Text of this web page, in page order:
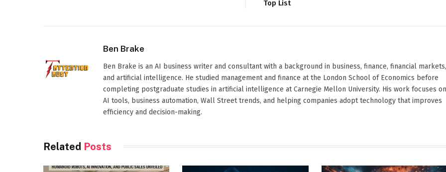
Top List
Ben Brake
Ben Brake is an AI business writer and consultant with a background in business, finance, financial markets,
and artificial intelligence. He studied management and finance at the London School of Economics before
completing postgraduate studies in artificial intelligence at Carnegie Mellon University. His work focuses on
AI tools, business automation, Wall Street trends, and helping companies adopt technology that improves
efficiency and decision-making.
Related Posts